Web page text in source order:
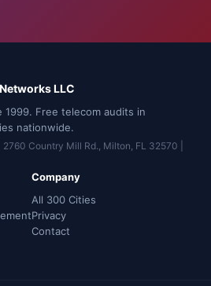
LLC
1999. Free telecom audits in
nationwide.
Country Mill Rd., Milton, FL 32570 |
Company
All 300 Cities
Privacy
Contact